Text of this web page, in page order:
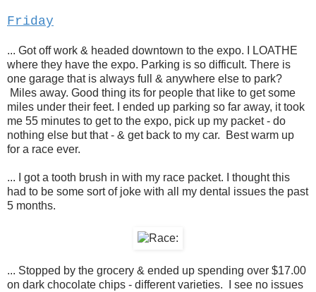
Friday
... Got off work & headed downtown to the expo. I LOATHE
where they have the expo. Parking is so difficult. There is
one garage that is always full & anywhere else to park?
Miles away. Good thing its for people that like to get some
miles under their feet. I ended up parking so far away, it took
me 55 minutes to get to the expo, pick up my packet - do
nothing else but that - & get back to my car. Best warm up
for a race ever.
... I got a tooth brush in with my race packet. I thought this
had to be some sort of joke with all my dental issues the past
5 months.
... Stopped by the grocery & ended up spending over $17.00
on dark chocolate chips - different varieties. I see no issues